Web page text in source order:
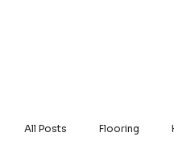
All Posts Flooring